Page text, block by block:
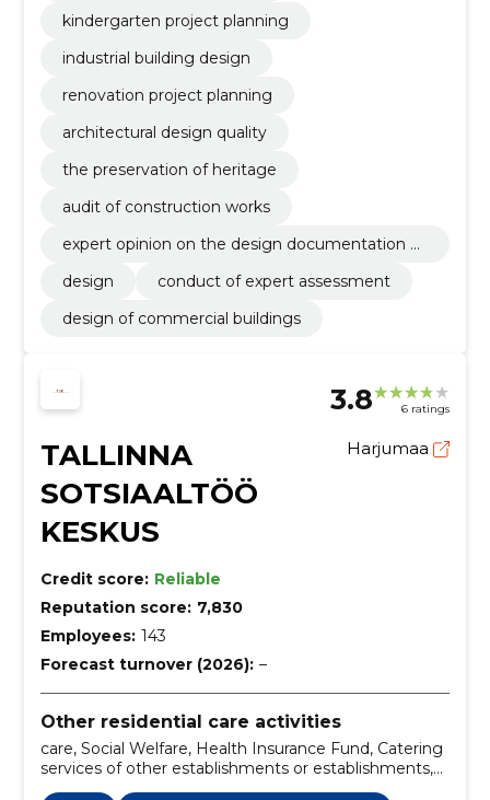
kindergarten project planning
industrial building design
renovation project planning
architectural design quality
the preservation of heritage
audit of construction works
expert opinion on the design documentation of
design
conduct of expert assessment
design of commercial buildings
3.8 6 ratings
TALLINNA
SOTSIAALTÖÖ
KESKUS
Harjumaa
Credit score: Reliable
Reputation score: 7,830
Employees: 143
Forecast turnover (2026): –
Other residential care activities
care, Social Welfare, Health Insurance Fund, Catering
services of other establishments or establishments,
State and Society